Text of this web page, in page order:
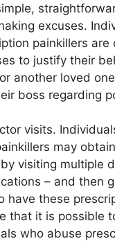
excuses.
painkillers are
to justify their
another loved
boss regarding
visits.
may
visiting multiple
– and then
have these
that it is possible
who abuse